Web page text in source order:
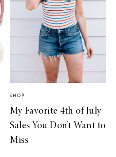
SHOP
My Favorite 4th of July
Sales You Don’t Want to
Miss